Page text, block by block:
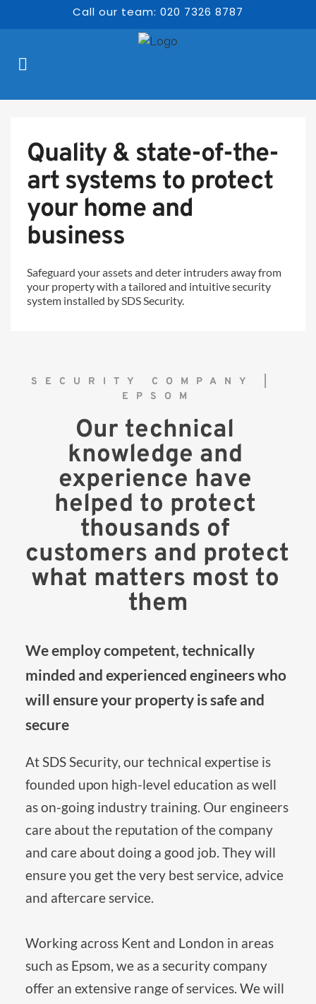
Call our team: 020 7326 8787
Quality & state-of-the-
art systems to protect
your home and
business
Safeguard your assets and deter intruders away from
your property with a tailored and intuitive security
system installed by SDS Security.
SECURITY COMPANY |
EPSOM
Our technical
knowledge and
experience have
helped to protect
thousands of
customers and protect
what matters most to
them
We employ competent, technically
minded and experienced engineers who
will ensure your property is safe and
secure
At SDS Security, our technical expertise is
founded upon high-level education as well
as on-going industry training. Our engineers
care about the reputation of the company
and care about doing a good job. They will
ensure you get the very best service, advice
and aftercare service.
Working across Kent and London in areas
such as Epsom, we as a security company
offer an extensive range of services. We will